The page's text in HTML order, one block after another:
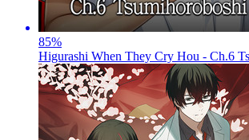
85%
Higurashi When They Cry Hou - Ch.6